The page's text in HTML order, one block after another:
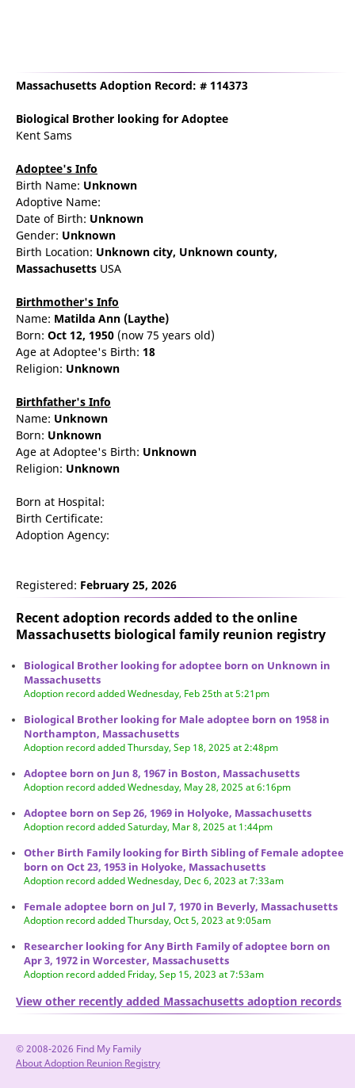
Massachusetts Adoption Record: # 114373
Biological Brother looking for Adoptee
Kent Sams
Adoptee's Info
Birth Name: Unknown
Adoptive Name:
Date of Birth: Unknown
Gender: Unknown
Birth Location: Unknown city, Unknown county,
Massachusetts USA
Birthmother's Info
Name: Matilda Ann (Laythe)
Born: Oct 12, 1950 (now 75 years old)
Age at Adoptee's Birth: 18
Religion: Unknown
Birthfather's Info
Name: Unknown
Born: Unknown
Age at Adoptee's Birth: Unknown
Religion: Unknown
Born at Hospital:
Birth Certificate:
Adoption Agency:
Registered: February 25, 2026
Recent adoption records added to the online
Massachusetts biological family reunion registry
Biological Brother looking for adoptee born on Unknown in
Massachusetts
Adoption record added Wednesday, Feb 25th at 5:21pm
Biological Brother looking for Male adoptee born on 1958 in
Northampton, Massachusetts
Adoption record added Thursday, Sep 18, 2025 at 2:48pm
Adoptee born on Jun 8, 1967 in Boston, Massachusetts
Adoption record added Wednesday, May 28, 2025 at 6:16pm
Adoptee born on Sep 26, 1969 in Holyoke, Massachusetts
Adoption record added Saturday, Mar 8, 2025 at 1:44pm
Other Birth Family looking for Birth Sibling of Female adoptee
born on Oct 23, 1953 in Holyoke, Massachusetts
Adoption record added Wednesday, Dec 6, 2023 at 7:33am
Female adoptee born on Jul 7, 1970 in Beverly, Massachusetts
Adoption record added Thursday, Oct 5, 2023 at 9:05am
Researcher looking for Any Birth Family of adoptee born on
Apr 3, 1972 in Worcester, Massachusetts
Adoption record added Friday, Sep 15, 2023 at 7:53am
View other recently added Massachusetts adoption records
© 2008-2026 Find My Family
About Adoption Reunion Registry